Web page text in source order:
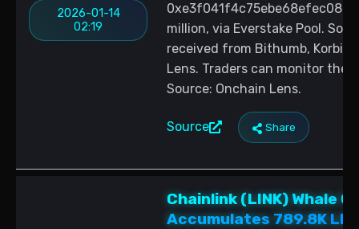
2026-01-14
02:19
million, via Everstake Pool.
received from Bithumb, Korbit,
Lens. Traders can monitor the
Source: Onchain Lens.
Source Share
Chainlink (LINK) Whale
Accumulates 789.8K